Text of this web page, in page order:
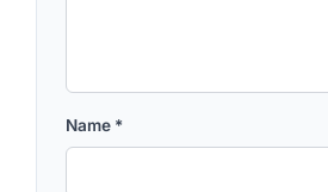
Name *